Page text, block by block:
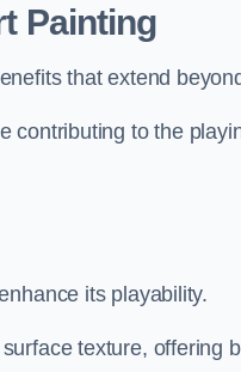
Painting
that extend
contributing to the
its playability.
texture, offering